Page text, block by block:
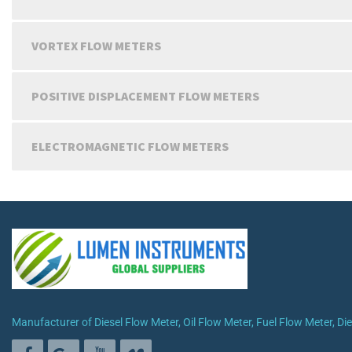
VORTEX FLOW METERS
POSITIVE DISPLACEMENT FLOW METERS
ELECTROMAGNETIC FLOW METERS
Manufacturer of Diesel Flow Meter, Oil Flow Meter, Fuel Flow Meter,